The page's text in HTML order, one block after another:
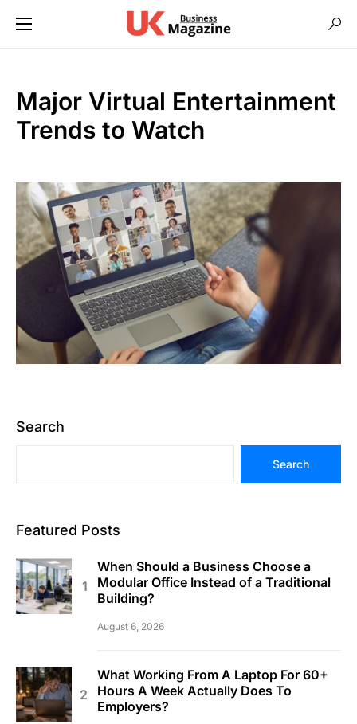
Major Virtual Entertainment
Trends to Watch
Search
Search
Featured Posts
When Should a Business Choose a
Modular Office Instead of a Traditional
Building?
August 6, 2026
What Working From A Laptop For 60+
Hours A Week Actually Does To
Employers?